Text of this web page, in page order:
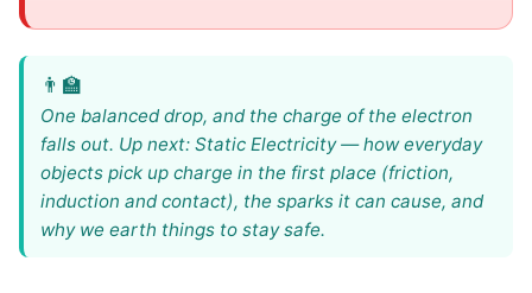
One balanced drop, and the charge of the electron
falls out. Up next: Static Electricity — how everyday
objects pick up charge in the first place (friction,
induction and contact), the sparks it can cause, and
why we earth things to stay safe.